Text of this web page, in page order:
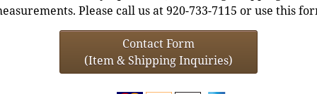
Please call us at 920-733-7115 or use this
Contact Form
(Item & Shipping Inquiries)